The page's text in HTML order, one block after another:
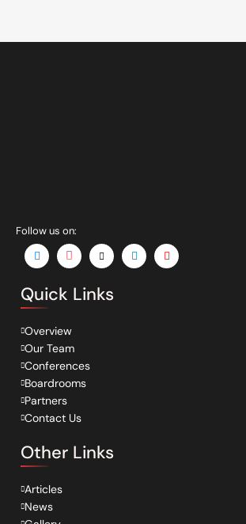
Follow us on:
Quick Links
Overview
Our Team
Conferences
Boardrooms
Partners
Contact Us
Other Links
Articles
News